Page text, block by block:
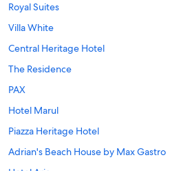
Royal Suites
Villa White
Central Heritage Hotel
The Residence
PAX
Hotel Marul
Piazza Heritage Hotel
Adrian's Beach House by Max Gastro